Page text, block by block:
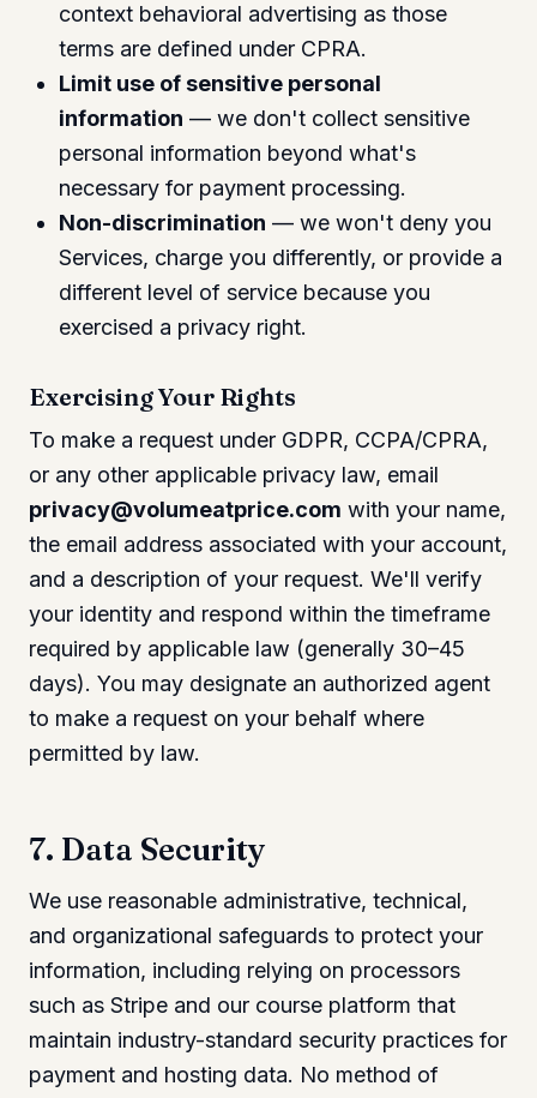
context behavioral advertising as those
terms are defined under CPRA.
Limit use of sensitive personal
information — we don't collect sensitive
personal information beyond what's
necessary for payment processing.
Non-discrimination — we won't deny you
Services, charge you differently, or provide a
different level of service because you
exercised a privacy right.
Exercising Your Rights
To make a request under GDPR, CCPA/CPRA,
or any other applicable privacy law, email
privacy@volumeatprice.com with your name,
the email address associated with your account,
and a description of your request. We'll verify
your identity and respond within the timeframe
required by applicable law (generally 30–45
days). You may designate an authorized agent
to make a request on your behalf where
permitted by law.
7. Data Security
We use reasonable administrative, technical,
and organizational safeguards to protect your
information, including relying on processors
such as Stripe and our course platform that
maintain industry-standard security practices for
payment and hosting data. No method of